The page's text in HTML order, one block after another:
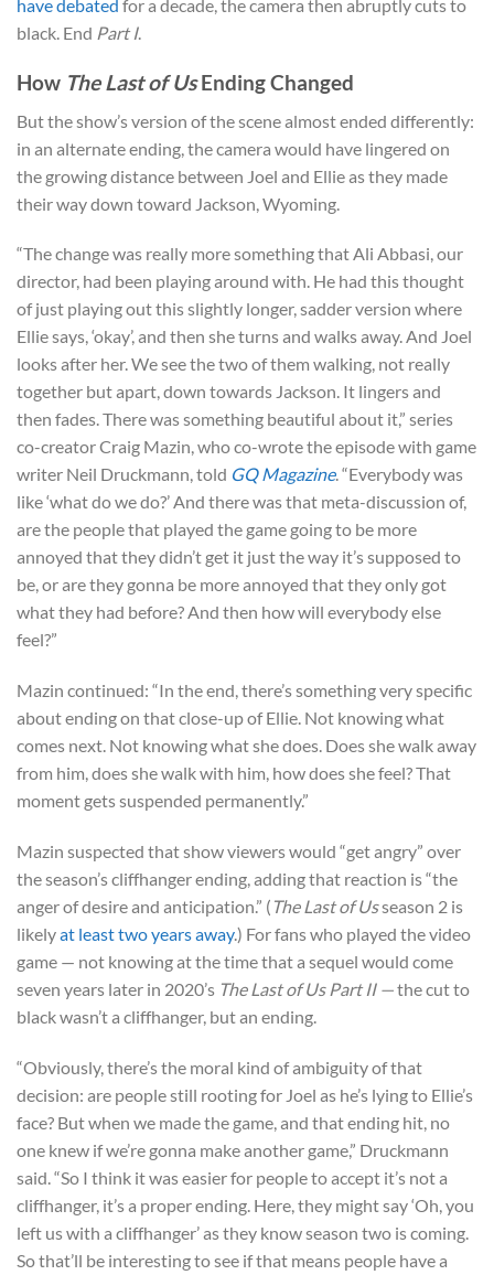
have debated for a decade, the camera then abruptly cuts to
black. End Part I.
How The Last of UsEnding Changed
But the show’s version of the scene almost ended differently:
in an alternate ending, the camera would have lingered on
the growing distance between Joel and Ellie as they made
their way down toward Jackson, Wyoming.
“The change was really more something that Ali Abbasi, our
director, had been playing around with. He had this thought
of just playing out this slightly longer, sadder version where
Ellie says, ‘okay’, and then she turns and walks away. And Joel
looks after her. We see the two of them walking, not really
together but apart, down towards Jackson. It lingers and
then fades. There was something beautiful about it,” series
co-creator Craig Mazin, who co-wrote the episode with game
writer Neil Druckmann, told GQ Magazine. “Everybody was
like ‘what do we do?’ And there was that meta-discussion of,
are the people that played the game going to be more
annoyed that they didn’t get it just the way it’s supposed to
be, or are they gonna be more annoyed that they only got
what they had before? And then how will everybody else
feel?”
Mazin continued: “In the end, there’s something very specific
about ending on that close-up of Ellie. Not knowing what
comes next. Not knowing what she does. Does she walk away
from him, does she walk with him, how does she feel? That
moment gets suspended permanently.”
Mazin suspected that show viewers would “get angry” over
the season’s cliffhanger ending, adding that reaction is “the
anger of desire and anticipation.” ( The Last of Usseason 2 is
likelyat least two years away.) For fans who played the video
game — not knowing at the time that a sequel would come
seven years later in 2020’s The Last of Us Part II —the cut to
black wasn’t a cliffhanger, but an ending.
“Obviously, there’s the moral kind of ambiguity of that
decision: are people still rooting for Joel as he’s lying to Ellie’s
face? But when we made the game, and that ending hit, no
one knew if we’re gonna make another game,” Druckmann
said. “So I think it was easier for people to accept it’s not a
cliffhanger, it’s a proper ending. Here, they might say ‘Oh, you
left us with a cliffhanger’ as they know season two is coming.
So that’ll be interesting to see if that means people have a